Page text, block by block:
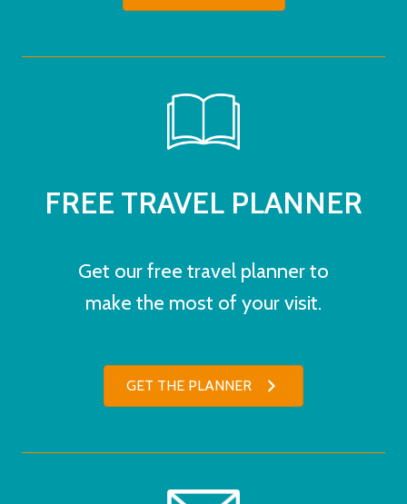
FREE TRAVEL PLANNER
Get our free travel planner to
make the most of your visit.
GET THE PLANNER